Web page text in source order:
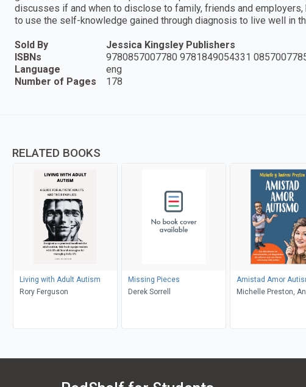
discusses if and when to disclose to family, friends and
to use the self-knowledge gained through diagnosis to live well in
Sold By
Jessica Kingsley Publishers
ISBNs
9780857007780 9781849054331
Language
eng
Number of Pages
178
RELATED BOOKS
Living with Adult Autism
Rory Ferguson
Missing Pieces
Derek Sorrell
Amistad Amor
Michelle Preston,